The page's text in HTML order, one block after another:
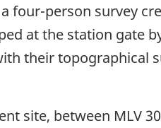
four-person survey
at the station gate
their
site, between MLV